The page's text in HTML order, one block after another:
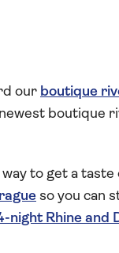
our boutique
boutique
to get a taste
so you can
night Rhine and